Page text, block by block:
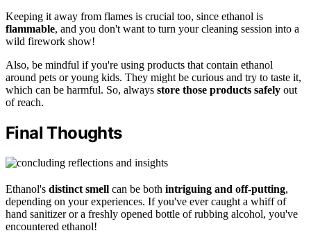
Keeping it away from flames is crucial too, since ethanol is
flammable, and you don't want to turn your cleaning session into a
wild firework show!
Also, be mindful if you're using products that contain ethanol
around pets or young kids. They might be curious and try to taste it,
which can be harmful. So, always store those products safely out
of reach.
Final Thoughts
Ethanol's distinct smell can be both intriguing and off-putting,
depending on your experiences. If you've ever caught a whiff of
hand sanitizer or a freshly opened bottle of rubbing alcohol, you've
encountered ethanol!